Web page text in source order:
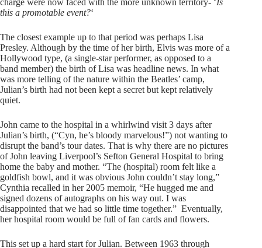
charge were now faced with the more unknown territory- ‘Is
this a promotable event?‘
The closest example up to that period was perhaps Lisa
Presley. Although by the time of her birth, Elvis was more of a
Hollywood type, (a single-star performer, as opposed to a
band member) the birth of Lisa was headline news. In what
was more telling of the nature within the Beatles’ camp,
Julian’s birth had not been kept a secret but kept relatively
quiet.
John came to the hospital in a whirlwind visit 3 days after
Julian’s birth, (“Cyn, he’s bloody marvelous!”) not wanting to
disrupt the band’s tour dates. That is why there are no pictures
of John leaving Liverpool’s Sefton General Hospital to bring
home the baby and mother. “The (hospital) room felt like a
goldfish bowl, and it was obvious John couldn’t stay long,”
Cynthia recalled in her 2005 memoir, “He hugged me and
signed dozens of autographs on his way out. I was
disappointed that we had so little time together.” Eventually,
her hospital room would be full of fan cards and flowers.
This set up a hard start for Julian. Between 1963 through